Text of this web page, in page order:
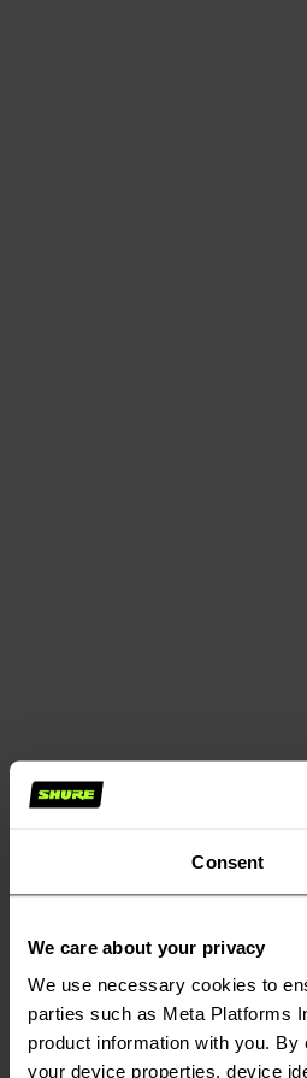
Consent
We care about your privacy
We use necessary cookies to
parties such as Meta Platforms
product information with you.
your device properties, device